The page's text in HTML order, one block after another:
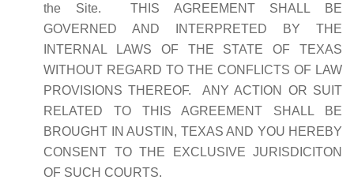
the Site. THIS AGREEMENT SHALL BE
GOVERNED AND INTERPRETED BY THE
INTERNAL LAWS OF THE STATE OF TEXAS
WITHOUT REGARD TO THE CONFLICTS OF LAW
PROVISIONS THEREOF. ANY ACTION OR SUIT
RELATED TO THIS AGREEMENT SHALL BE
BROUGHT IN AUSTIN, TEXAS AND YOU HEREBY
CONSENT TO THE EXCLUSIVE JURISDICITON
OF SUCH COURTS.